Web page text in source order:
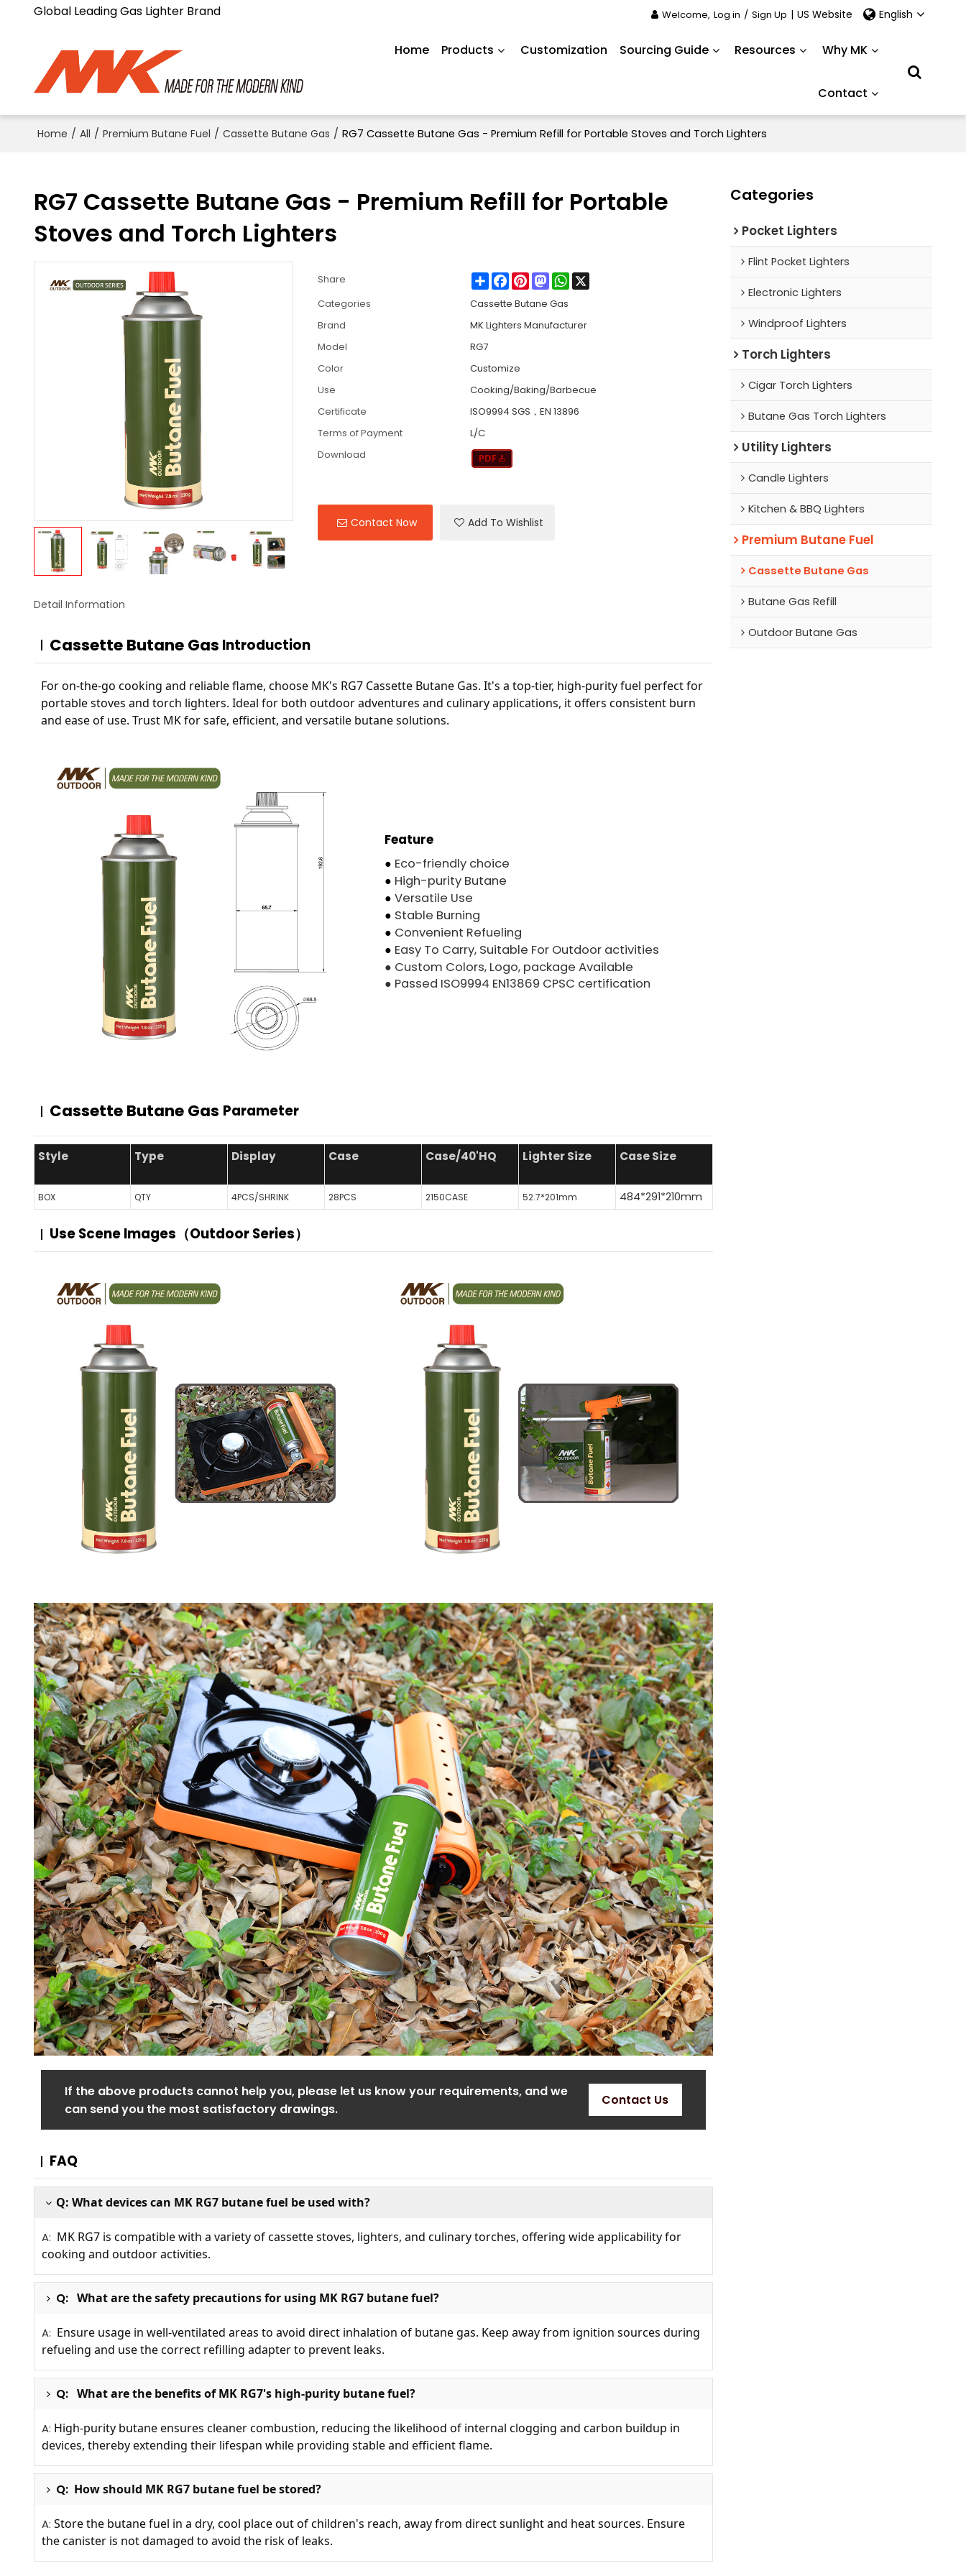
Global Leading Gas Lighter Brand Welcome, Log in / Sign Up | US Website English
Home Products Customization Sourcing Guide Resources Why MK
Contact
Home / All / Premium Butane Fuel / Cassette Butane Gas / RG7 Cassette Butane Gas - Premium Refill for Portable Stoves and Torch Lighters
RG7 Cassette Butane Gas - Premium Refill for Portable
Stoves and Torch Lighters
Share ShareFacebook
PinterestMastodonWhatsApp
Categories
Cassette Butane Gas
Brand
MK Lighters Manufacturer
Model
RG7
Color
Customize
Use
Cooking/Baking/Barbecue
Certificate
ISO9994 SGS，EN 13896
Terms of Payment
L/C
Download
Contact Now Add To Wishlist
Detail Information
Cassette Butane Gas Introduction
For on-the-go cooking and reliable flame, choose MK's RG7 Cassette Butane Gas. It's a top-tier, high-purity fuel perfect for
portable stoves and torch lighters. Ideal for both outdoor adventures and culinary applications, it offers consistent burn
and ease of use. Trust MK for safe, efficient, and versatile butane solutions.
Feature
● Eco-friendly choice
● High-purity Butane
● Versatile Use
● Stable Burning
● Convenient Refueling
● Easy To Carry, Suitable For Outdoor activities
● Custom Colors, Logo, package Available
● Passed ISO9994 EN13869 CPSC certification
Cassette Butane Gas Parameter
Style Type Display Case Case/40'HQ Lighter Size Case Size
BOX QTY 4PCS/SHRINK 28PCS 2150CASE 52.7*201mm 484*291*210mm
Use Scene Images（Outdoor Series）
If the above products cannot help you, please let us know your requirements, and we
can send you the most satisfactory drawings.
Contact Us
FAQ
Q: What devices can MK RG7 butane fuel be used with?
A: MK RG7 is compatible with a variety of cassette stoves, lighters, and culinary torches, offering wide applicability for
cooking and outdoor activities.
Q: What are the safety precautions for using MK RG7 butane fuel?
A: Ensure usage in well-ventilated areas to avoid direct inhalation of butane gas. Keep away from ignition sources during
refueling and use the correct refilling adapter to prevent leaks.
Q: What are the benefits of MK RG7's high-purity butane fuel?
A: High-purity butane ensures cleaner combustion, reducing the likelihood of internal clogging and carbon buildup in
devices, thereby extending their lifespan while providing stable and efficient flame.
Q: How should MK RG7 butane fuel be stored?
A: Store the butane fuel in a dry, cool place out of children's reach, away from direct sunlight and heat sources. Ensure
the canister is not damaged to avoid the risk of leaks.
Categories
Pocket Lighters
Flint Pocket Lighters
Electronic Lighters
Windproof Lighters
Torch Lighters
Cigar Torch Lighters
Butane Gas Torch Lighters
Utility Lighters
Candle Lighters
Kitchen & BBQ Lighters
Premium Butane Fuel
Cassette Butane Gas
Butane Gas Refill
Outdoor Butane Gas